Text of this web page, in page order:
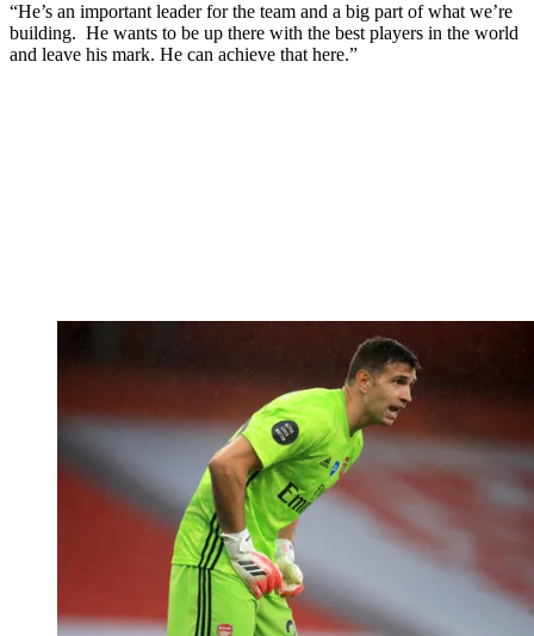
“He’s an important leader for the team and a big part of what we’re
building. He wants to be up there with the best players in the world
and leave his mark. He can achieve that here.”